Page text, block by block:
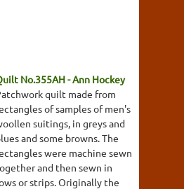
No.355AH - Ann Hockey
quilt made from
of samples of men's
suitings, in greys and
and some browns. The
were machine sewn
and then sewn in
or strips. Originally the